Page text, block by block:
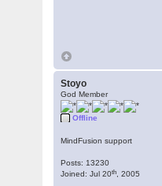
Stoyo
God Member
Offline
MindFusion support
Posts: 13230
Joined: Jul 20th , 2005